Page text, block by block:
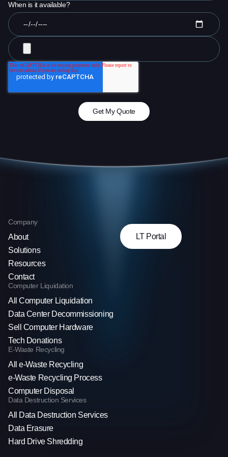
When is it available?
LT Portal
Company
About
Solutions
Resources
Contact
Computer Liquidation
All Computer Liquidation
Data Center Decommissioning
Sell Computer Hardware
Tech Donations
E-Waste Recycling
All e-Waste Recycling
e-Waste Recycling Process
Computer Disposal
Data Destruction Services
All Data Destruction Services
Data Erasure
Hard Drive Shredding